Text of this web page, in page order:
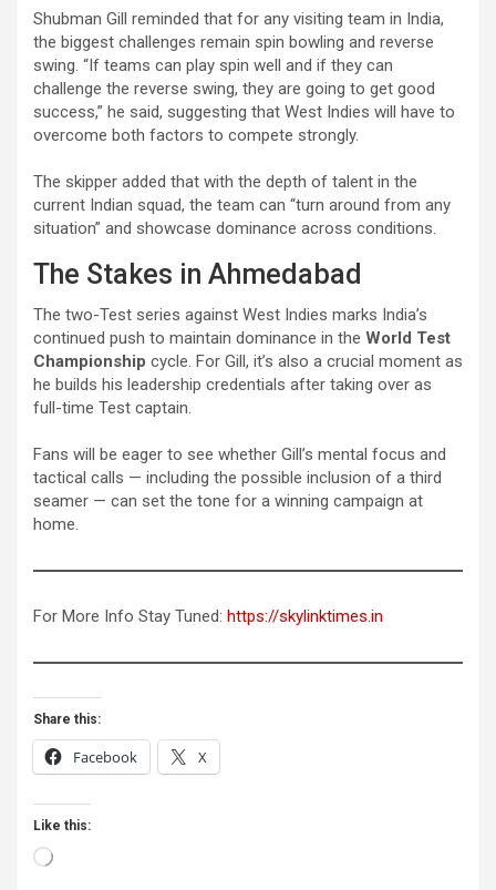
Shubman Gill reminded that for any visiting team in India,
the biggest challenges remain spin bowling and reverse
swing. “If teams can play spin well and if they can
challenge the reverse swing, they are going to get good
success,” he said, suggesting that West Indies will have to
overcome both factors to compete strongly.
The skipper added that with the depth of talent in the
current Indian squad, the team can “turn around from any
situation” and showcase dominance across conditions.
The Stakes in Ahmedabad
The two-Test series against West Indies marks India’s
continued push to maintain dominance in the World Test
Championship cycle. For Gill, it’s also a crucial moment as
he builds his leadership credentials after taking over as
full-time Test captain.
Fans will be eager to see whether Gill’s mental focus and
tactical calls — including the possible inclusion of a third
seamer — can set the tone for a winning campaign at
home.
For More Info Stay Tuned: https://skylinktimes.in
Share this:
Facebook X
Like this:
Loading…